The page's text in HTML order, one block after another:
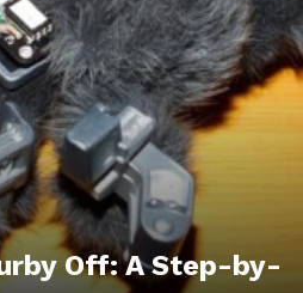
Off: A Step-by-